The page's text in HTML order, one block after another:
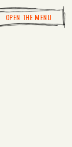
OPEN THE MENU